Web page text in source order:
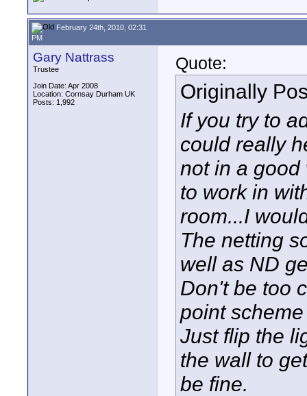
February 24th, 2010, 02:31
PM
Gary Nattrass
Trustee
Join Date: Apr 2008
Location: Cornsay Durham UK
Posts: 1,992
Quote:
Originally
If you try to
could really
not in a good
to work in
room...I
The netting
well as ND
Don't be too
point
Just flip the
the wall to
be fine.